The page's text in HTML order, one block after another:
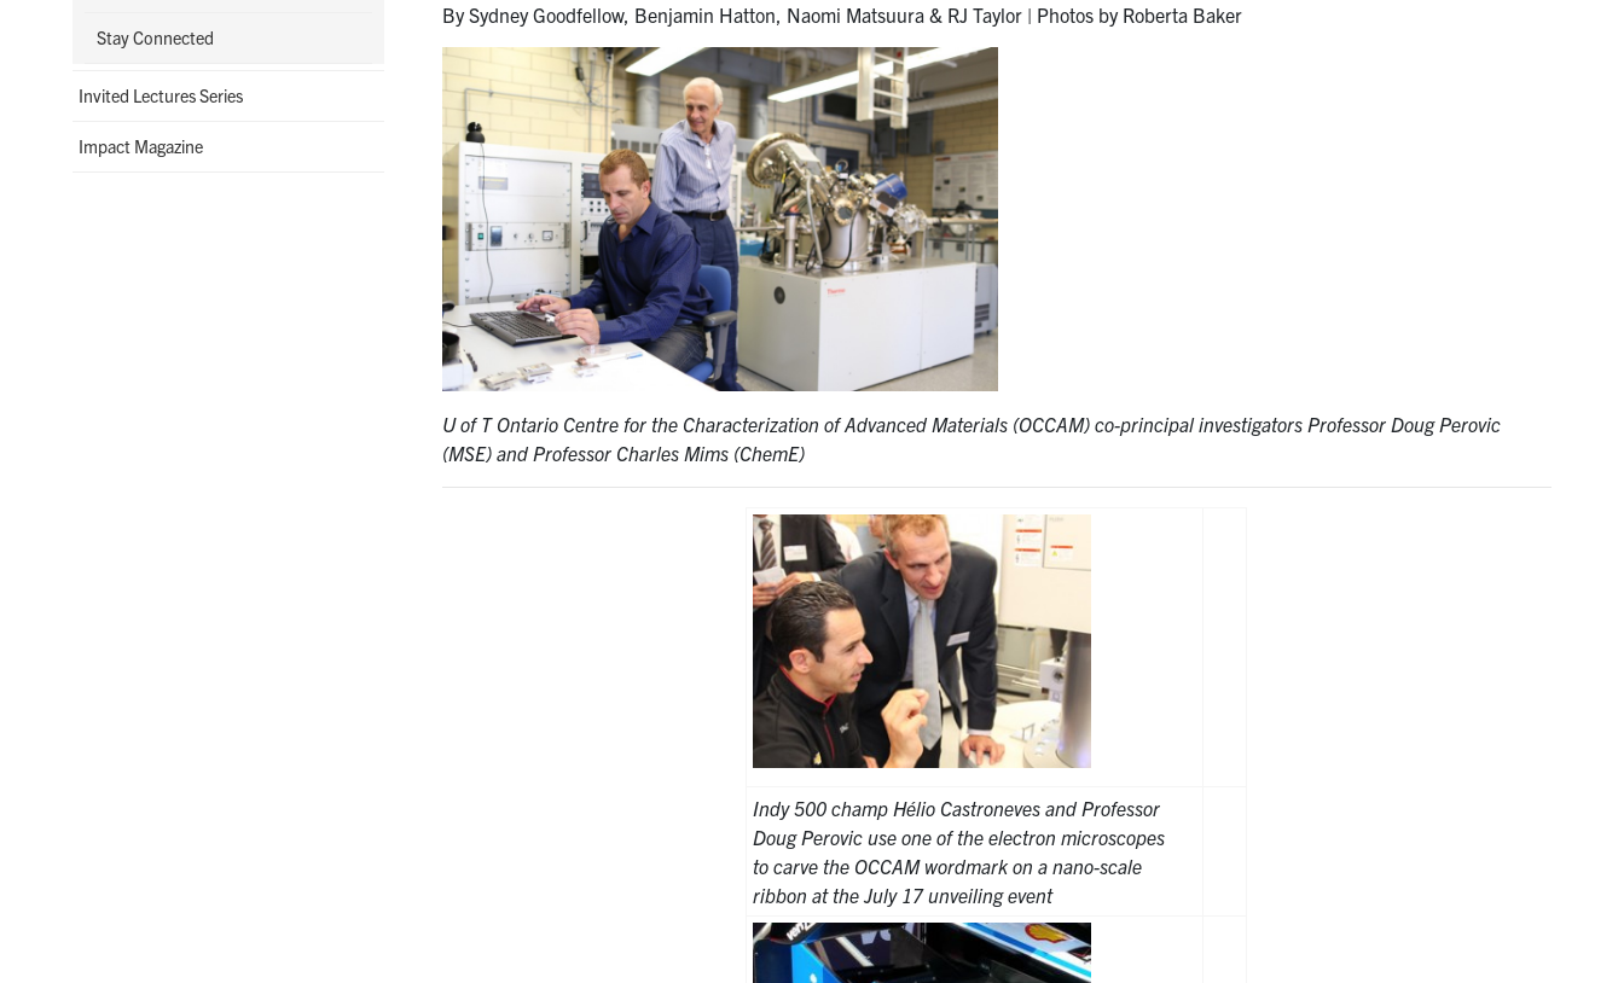
Stay Connected
Invited Lectures Series
Impact Magazine
By Sydney Goodfellow, Benjamin Hatton, Naomi Matsuura & RJ Taylor | Photos by Roberta Baker
U of T Ontario Centre for the Characterization of Advanced Materials (OCCAM) co-principal investigators Professor Doug Perovic
(MSE) and Professor Charles Mims (ChemE)
Indy 500 champ Hélio Castroneves and Professor
Doug Perovic use one of the electron microscopes
to carve the OCCAM wordmark on a nano-scale
ribbon at the July 17 unveiling event